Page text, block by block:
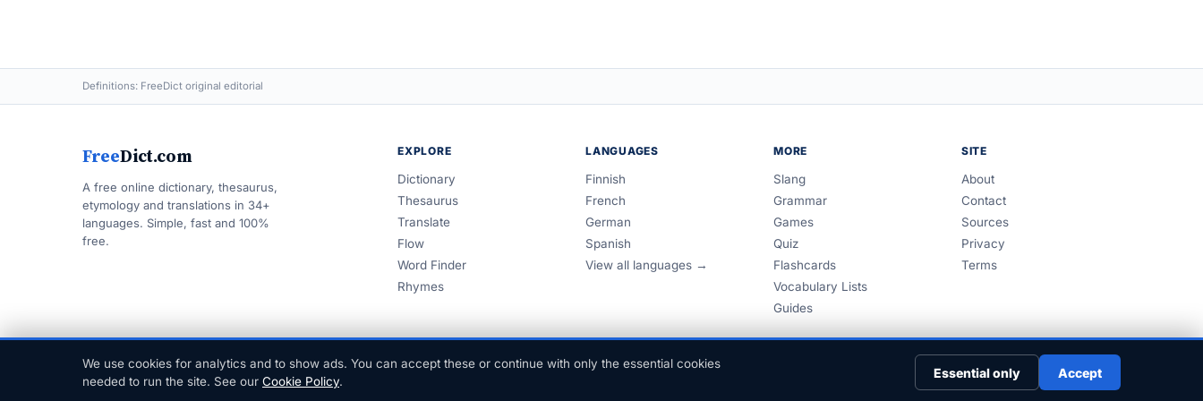
Definitions: FreeDict original editorial
FreeDict.com
A free online dictionary, thesaurus,
etymology and translations in 34+
languages. Simple, fast and 100%
free.
EXPLORE
Dictionary
Thesaurus
Translate
Flow
Word Finder
Rhymes
LANGUAGES
Finnish
French
German
Spanish
View all languages →
MORE
Slang
Grammar
Games
Quiz
Flashcards
Vocabulary Lists
Guides
SITE
About
Contact
Sources
Privacy
Terms
© 1999–2026 FreeDict.com
We use cookies for analytics and to show ads. You can accept these or continue with only the essential cookies
needed to run the site. See our Cookie Policy.
Essential only Accept